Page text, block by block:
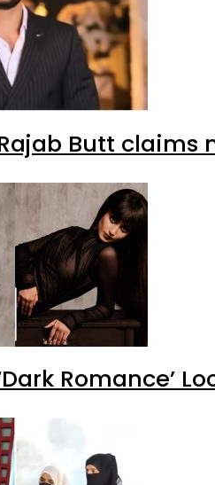
Butt claims
Romance’